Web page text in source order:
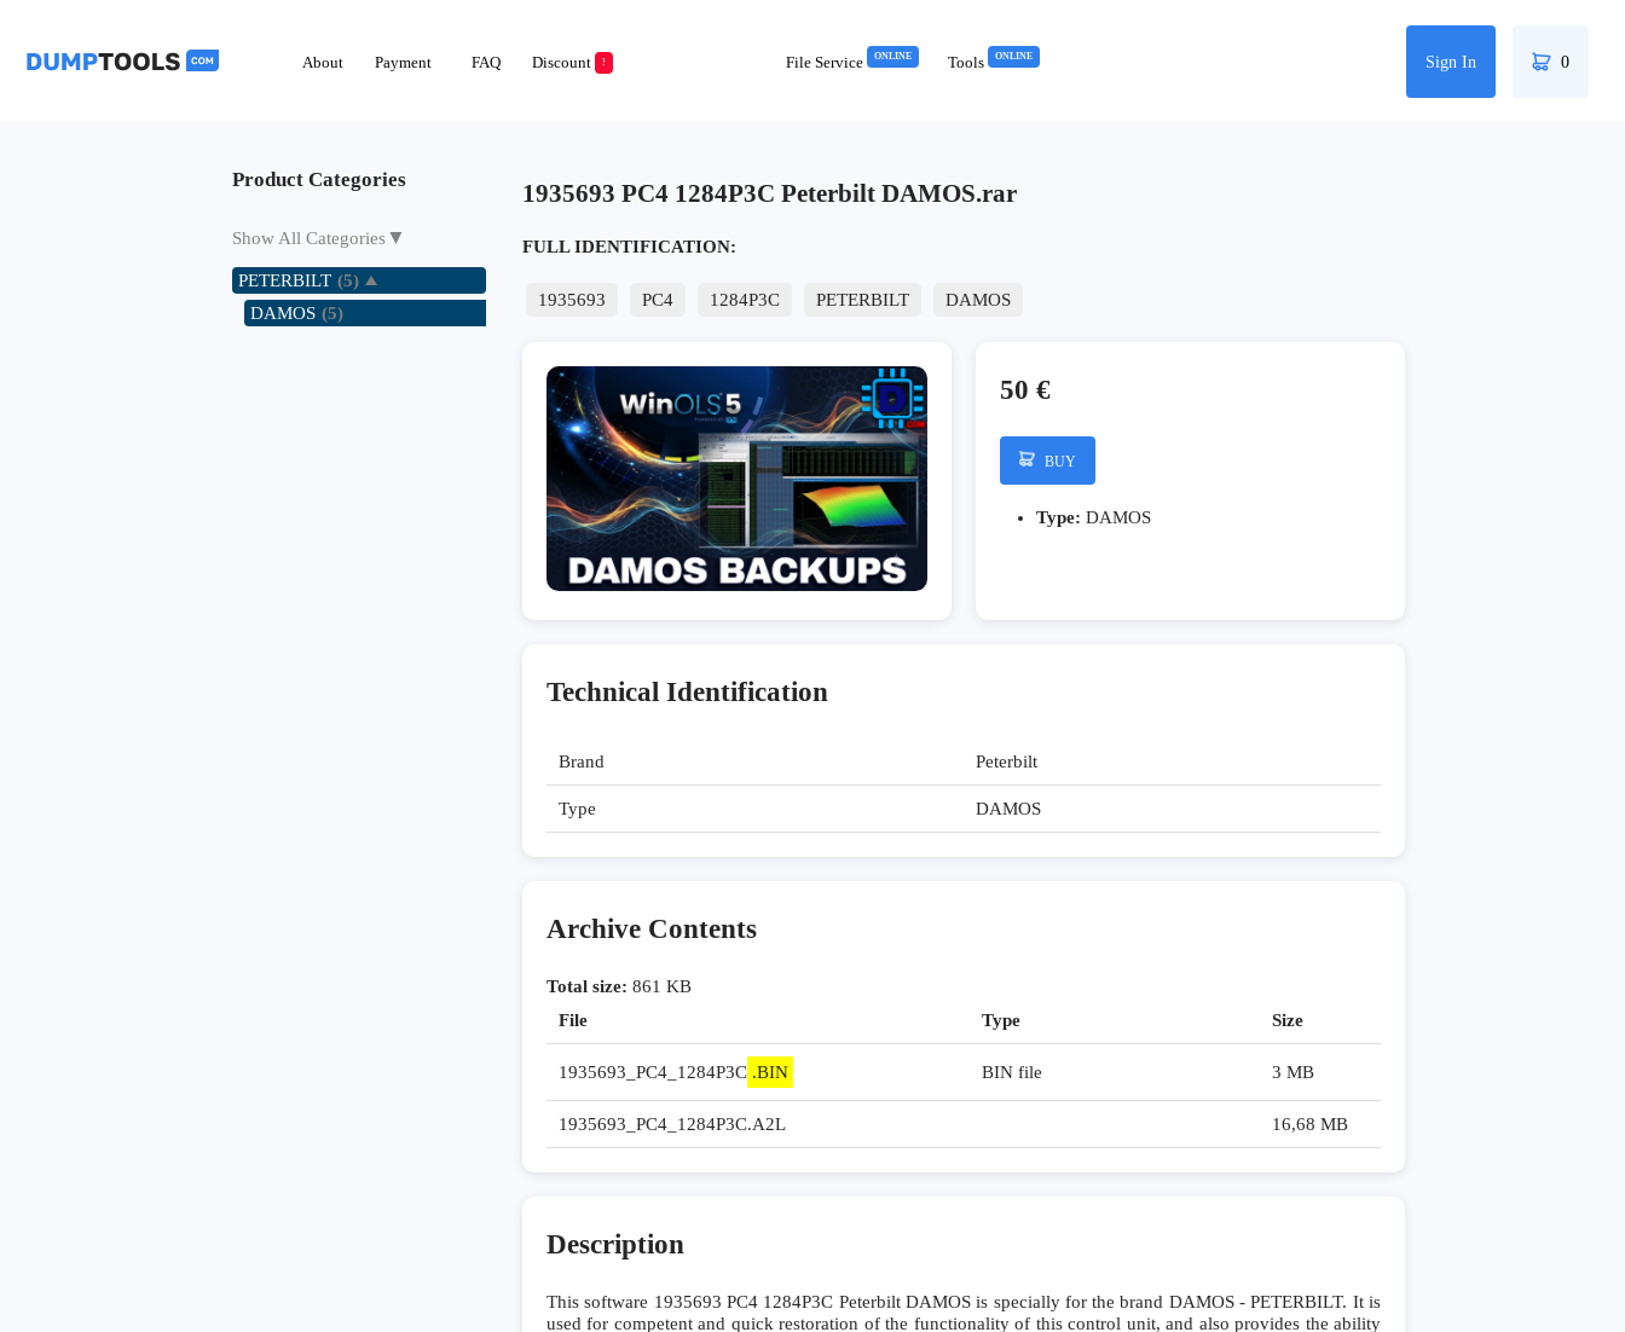
About Payment FAQ Discount ! Tools ONLINE
File Service ONLINE Sign In 0
Product Categories
Show All Categories▼
PETERBILT (5)
DAMOS (5)
1935693 PC4 1284P3C Peterbilt DAMOS.rar
FULL IDENTIFICATION:
1935693 PC4 1284P3C PETERBILT DAMOS
50 €
BUY
Type: DAMOS
Technical Identification
Brand Peterbilt
Type DAMOS
Archive Contents
Total size: 861 KB
File
Type Size
1935693_PC4_1284P3C .BIN BIN file 3 MB
1935693_PC4_1284P3C.A2L 16,68 MB
Description
This software 1935693 PC4 1284P3C Peterbilt DAMOS is specially for the brand DAMOS - PETERBILT. It is
used for competent and quick restoration of the functionality of this control unit, and also provides the ability